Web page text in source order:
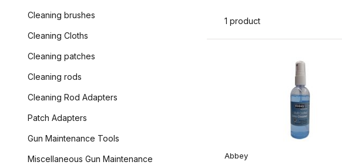
Cleaning brushes
Cleaning Cloths
Cleaning patches
Cleaning rods
Cleaning Rod Adapters
Patch Adapters
Gun Maintenance Tools
Miscellaneous Gun Maintenance
1 product
Abbey